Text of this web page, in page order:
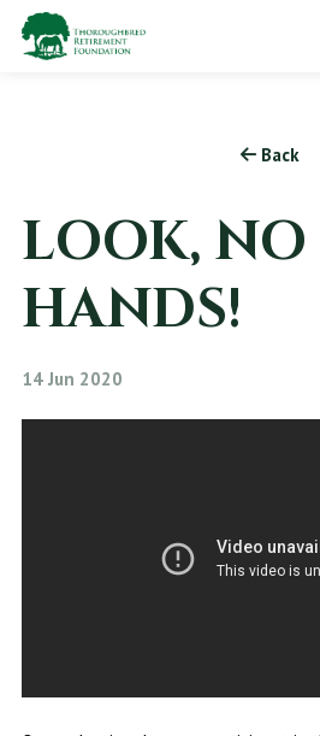
Back
LOOK, NO
HANDS!
14 Jun 2020